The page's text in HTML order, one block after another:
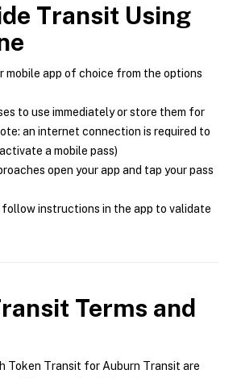
Transit Using
mobile app of choice from the options
to use immediately or store them for
an internet connection is required to
a mobile pass)
open your app and tap your pass
follow instructions in the app to validate
Terms and
Token Transit for Auburn Transit are